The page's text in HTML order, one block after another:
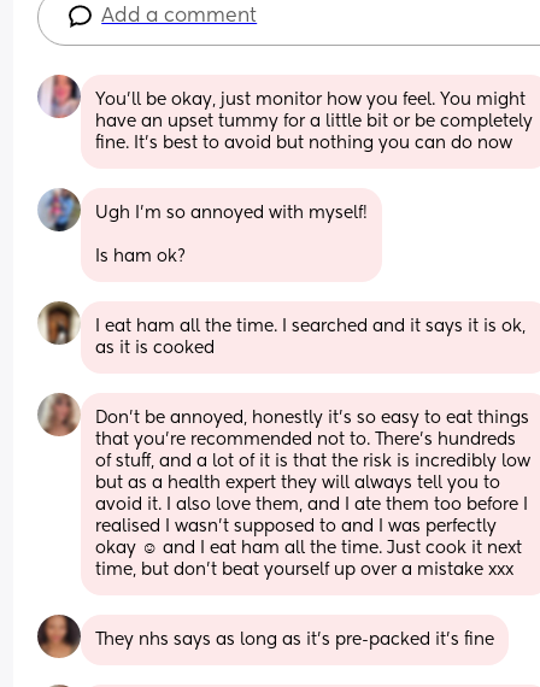
Add a comment
You’ll be okay, just monitor how you feel. You might
have an upset tummy for a little bit or be completely
fine. It’s best to avoid but nothing you can do now
Ugh I’m so annoyed with myself!
Is ham ok?
I eat ham all the time. I searched and it says it is ok,
as it is cooked
Don’t be annoyed, honestly it’s so easy to eat things
that you’re recommended not to. There’s hundreds
of stuff, and a lot of it is that the risk is incredibly low
but as a health expert they will always tell you to
avoid it. I also love them, and I ate them too before I
realised I wasn’t supposed to and I was perfectly
okay ☺️ and I eat ham all the time. Just cook it next
time, but don’t beat yourself up over a mistake xxx
They nhs says as long as it’s pre-packed it’s fine